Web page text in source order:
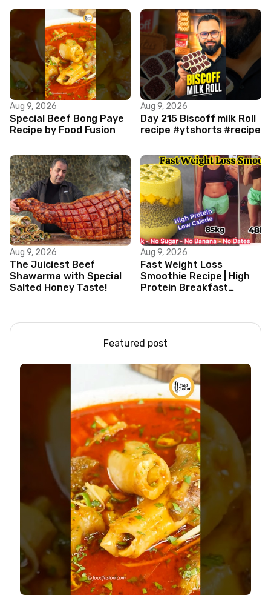
Aug 9, 2026
Special Beef Bong Paye
Recipe by Food Fusion
Aug 9, 2026
Day 215 Biscoff milk Roll
recipe #ytshorts #recipe
Aug 9, 2026
The Juiciest Beef
Shawarma with Special
Salted Honey Taste!
Aug 9, 2026
Fast Weight Loss
Smoothie Recipe | High
Protein Breakfast
Featured post